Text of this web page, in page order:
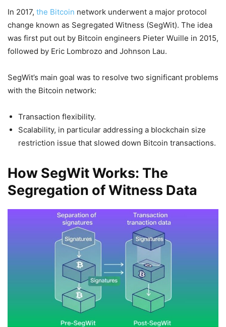
In 2017, the Bitcoin network underwent a major protocol
change known as Segregated Witness (SegWit). The idea
was first put out by Bitcoin engineers Pieter Wuille in 2015,
followed by Eric Lombrozo and Johnson Lau.
SegWit’s main goal was to resolve two significant problems
with the Bitcoin network:
Transaction flexibility.
Scalability, in particular addressing a blockchain size
restriction issue that slowed down Bitcoin transactions.
How SegWit Works: The
Segregation of Witness Data